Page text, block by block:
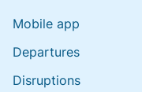
Mobile app
Departures
Disruptions